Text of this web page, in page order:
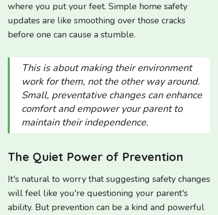
where you put your feet. Simple home safety
updates are like smoothing over those cracks
before one can cause a stumble.
This is about making their environment
workforthem, not the other way around.
Small, preventative changes can enhance
comfort and empower your parent to
maintain their independence.
The Quiet Power of Prevention
It's natural to worry that suggesting safety changes
will feel like you're questioning your parent's
ability. But prevention can be a kind and powerful